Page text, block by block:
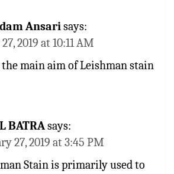
Ansarisays:
2019 at 10:11 AM
main aim of Leishman stain
BATRAsays:
27, 2019 at 3:45 PM
Stain is primarily used to